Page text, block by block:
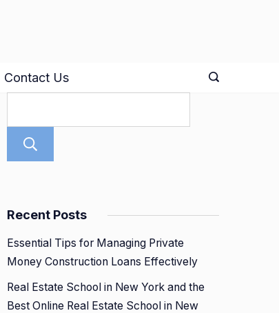
Contact Us
Recent Posts
Essential Tips for Managing Private
Money Construction Loans Effectively
Real Estate School in New York and the
Best Online Real Estate School in New